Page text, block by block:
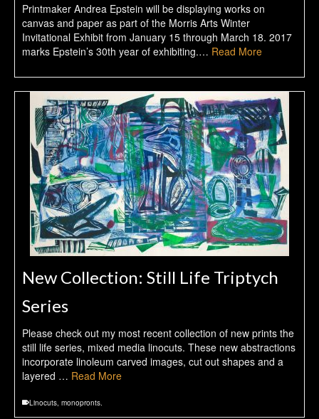
Printmaker Andrea Epstein will be displaying works on
canvas and paper as part of the Morris Arts Winter
Invitational Exhibit from January 15 through March 18. 2017
marks Epstein’s 30th year of exhibiting.… Read More
New Collection: Still Life Triptych
Series
Please check out my most recent collection of new prints the
still life series, mixed media linocuts. These new abstractions
incorporate linoleum carved images, cut out shapes and a
layered … Read More
Linocuts monopronts.